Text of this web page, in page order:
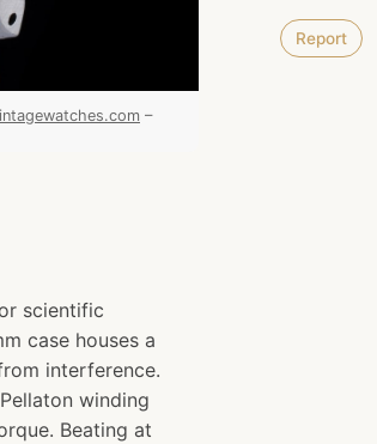
–
scientific
case houses a
interference.
winding
Beating at
Report